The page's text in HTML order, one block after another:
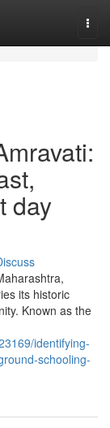
day
its historic
Known as the
identifying-
schooling-